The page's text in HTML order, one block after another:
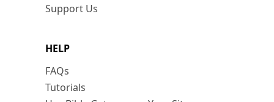
Support Us
HELP
FAQs
Tutorials